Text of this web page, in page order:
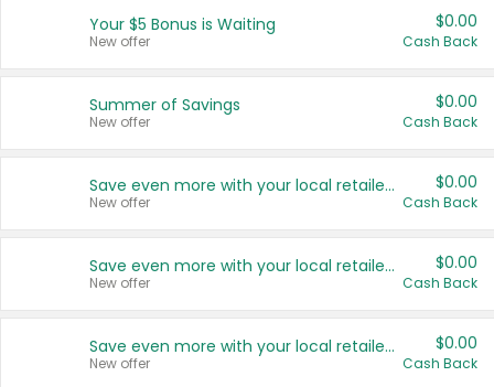
United States
Your $5 Bonus is Waiting
New offer
$0.00
Cash Back
Summer of Savings
New offer
$0.00
Cash Back
Save even more with your local retailers
New offer
$0.00
Cash Back
Save even more with your local retailers
New offer
$0.00
Cash Back
Save even more with your local retailers
New offer
$0.00
Cash Back